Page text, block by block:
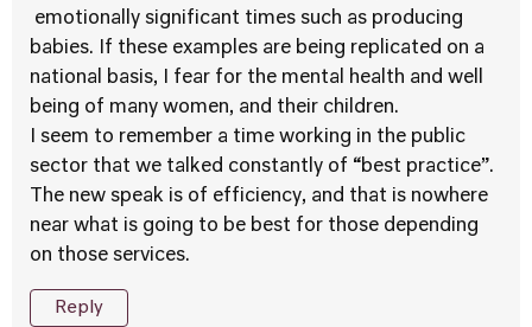
emotionally significant times such as producing
babies. If these examples are being replicated on a
national basis, I fear for the mental health and well
being of many women, and their children.
I seem to remember a time working in the public
sector that we talked constantly of “best practice”.
The new speak is of efficiency, and that is nowhere
near what is going to be best for those depending
on those services.
Reply